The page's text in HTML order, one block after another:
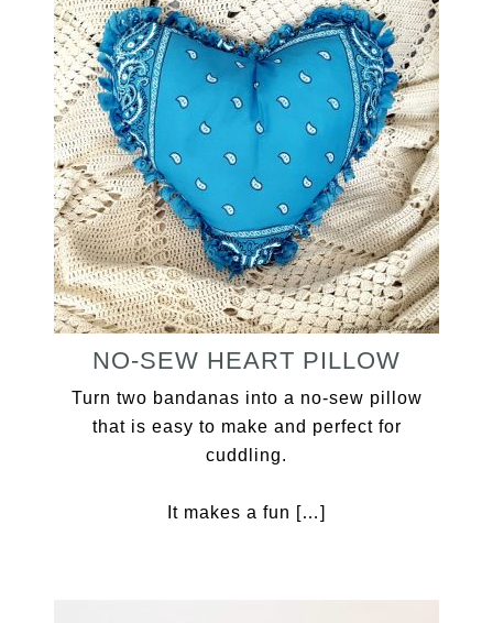
NO-SEW HEART PILLOW
Turn two bandanas into a no-sew pillow
that is easy to make and perfect for
cuddling.
It makes a fun […]